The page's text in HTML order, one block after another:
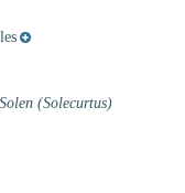
Solen (Solecurtus)